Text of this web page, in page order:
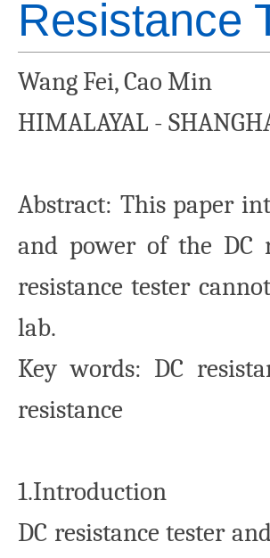
Resistance
Wang Fei, Cao Min
HIMALAYAL -
Abstract: This paper
and power of the DC
resistance tester
lab.
Key words: DC
resistance
1.Introduction
DC resistance tester